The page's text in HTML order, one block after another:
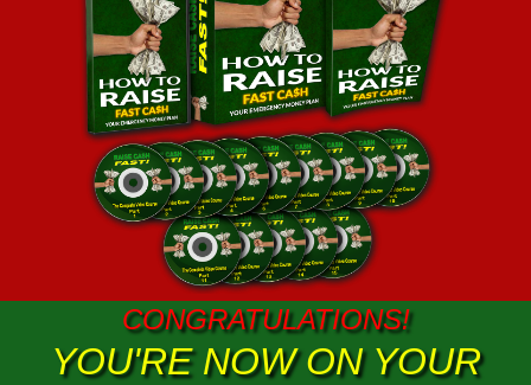
CONGRATULATIONS!
YOU'RE NOW ON YOUR